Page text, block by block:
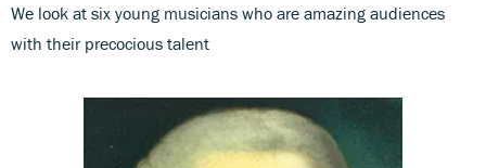
We look at six young musicians who are amazing audiences
with their precocious talent